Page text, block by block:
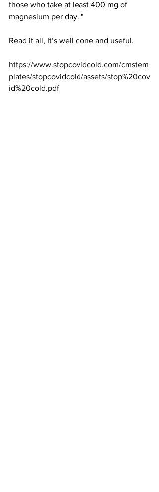
those who take at least 400 mg of
magnesium per day. "
Read it all, It’s well done and useful.
https://www.stopcovidcold.com/cmstem
plates/stopcovidcold/assets/stop%20cov
id%20cold.pdf